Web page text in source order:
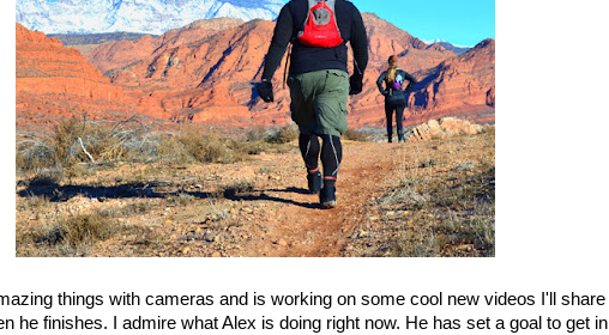
things with cameras and is working on some cool new videos I'll share
he finishes. I admire what Alex is doing right now. He has set a goal to get in